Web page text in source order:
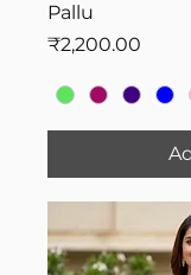
Pallu
Price
₹2,200.00